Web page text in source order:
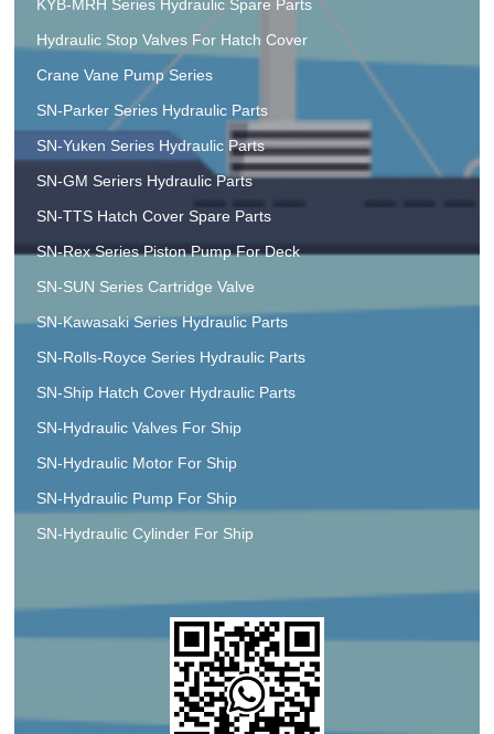
KYB-MRH Series Hydraulic Spare Parts
Hydraulic Stop Valves For Hatch Cover
Crane Vane Pump Series
SN-Parker Series Hydraulic Parts
SN-Yuken Series Hydraulic Parts
SN-GM Seriers Hydraulic Parts
SN-TTS Hatch Cover Spare Parts
SN-Rex Series Piston Pump For Deck
SN-SUN Series Cartridge Valve
SN-Kawasaki Series Hydraulic Parts
SN-Rolls-Royce Series Hydraulic Parts
SN-Ship Hatch Cover Hydraulic Parts
SN-Hydraulic Valves For Ship
SN-Hydraulic Motor For Ship
SN-Hydraulic Pump For Ship
SN-Hydraulic Cylinder For Ship